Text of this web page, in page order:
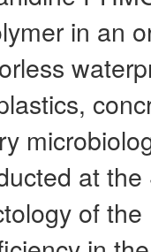
in an
at
of